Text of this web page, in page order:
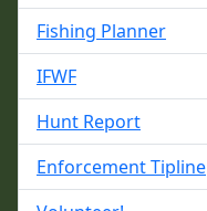
Fishing Planner
IFWF
Hunt Report
Enforcement Tipline